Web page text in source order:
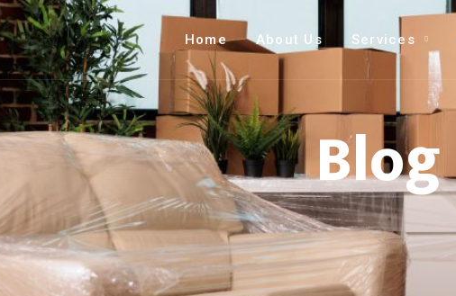
Home About Us Services
Blog